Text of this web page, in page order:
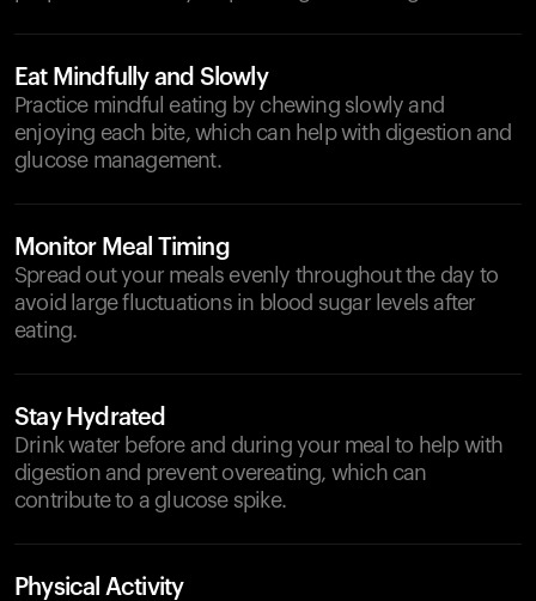
Eat Mindfully and Slowly
Practice mindful eating by chewing slowly and
enjoying each bite, which can help with digestion and
glucose management.
Monitor Meal Timing
Spread out your meals evenly throughout the day to
avoid large fluctuations in blood sugar levels after
eating.
Stay Hydrated
Drink water before and during your meal to help with
digestion and prevent overeating, which can
contribute to a glucose spike.
Physical Activity